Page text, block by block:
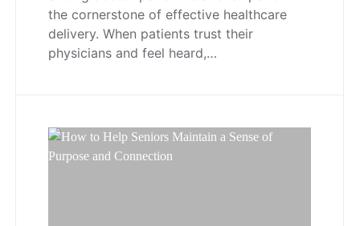
the cornerstone of effective healthcare
delivery. When patients trust their
physicians and feel heard,…